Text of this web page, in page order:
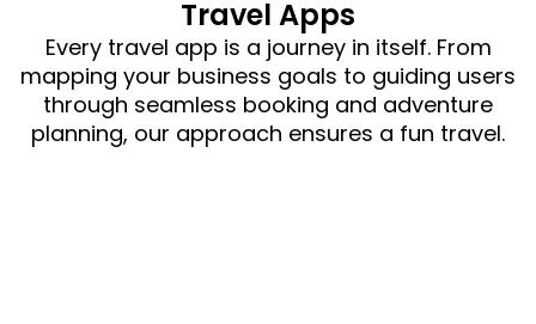
Travel Apps
Every travel app is a journey in itself. From
mapping your business goals to guiding users
through seamless booking and adventure
planning, our approach ensures a fun travel.